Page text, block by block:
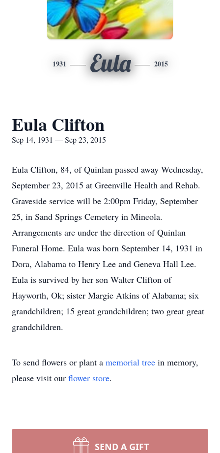
1931 Eula 2015
Eula Clifton
Sep 14, 1931 — Sep 23, 2015
Eula Clifton, 84, of Quinlan passed away Wednesday,
September 23, 2015 at Greenville Health and Rehab.
Graveside service will be 2:00pm Friday, September
25, in Sand Springs Cemetery in Mineola.
Arrangements are under the direction of Quinlan
Funeral Home. Eula was born September 14, 1931 in
Dora, Alabama to Henry Lee and Geneva Hall Lee.
Eula is survived by her son Walter Clifton of
Hayworth, Ok; sister Margie Atkins of Alabama; six
grandchildren; 15 great grandchildren; two great great
grandchildren.
To send flowers or plant a memorial tree in memory,
please visit our flower store.
SEND A GIFT